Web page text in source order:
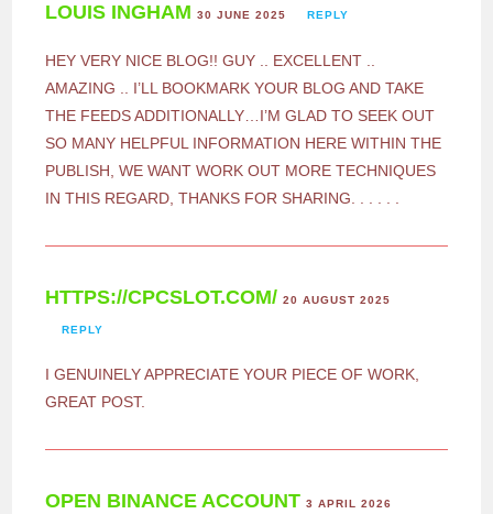
LOUIS INGHAM 30 JUNE 2025 REPLY
HEY VERY NICE BLOG!! GUY .. EXCELLENT ..
AMAZING .. I’LL BOOKMARK YOUR BLOG AND TAKE
THE FEEDS ADDITIONALLY…I’M GLAD TO SEEK OUT
SO MANY HELPFUL INFORMATION HERE WITHIN THE
PUBLISH, WE WANT WORK OUT MORE TECHNIQUES
IN THIS REGARD, THANKS FOR SHARING. . . . . .
HTTPS://CPCSLOT.COM/ 20 AUGUST 2025
REPLY
I GENUINELY APPRECIATE YOUR PIECE OF WORK,
GREAT POST.
OPEN BINANCE ACCOUNT 3 APRIL 2026